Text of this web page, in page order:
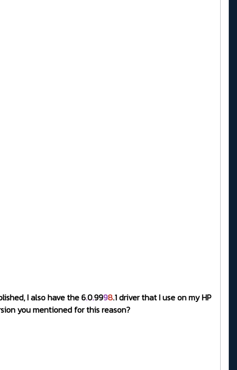
I also have the 6.0.9998.1 driver that I use on my HP
you mentioned for this reason?